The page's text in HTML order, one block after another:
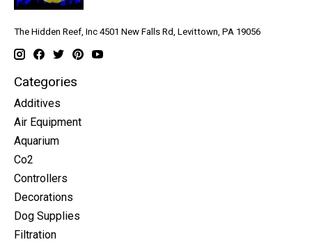
The Hidden Reef, Inc 4501 New Falls Rd, Levittown, PA 19056
Categories
Additives
Air Equipment
Aquarium
Co2
Controllers
Decorations
Dog Supplies
Filtration